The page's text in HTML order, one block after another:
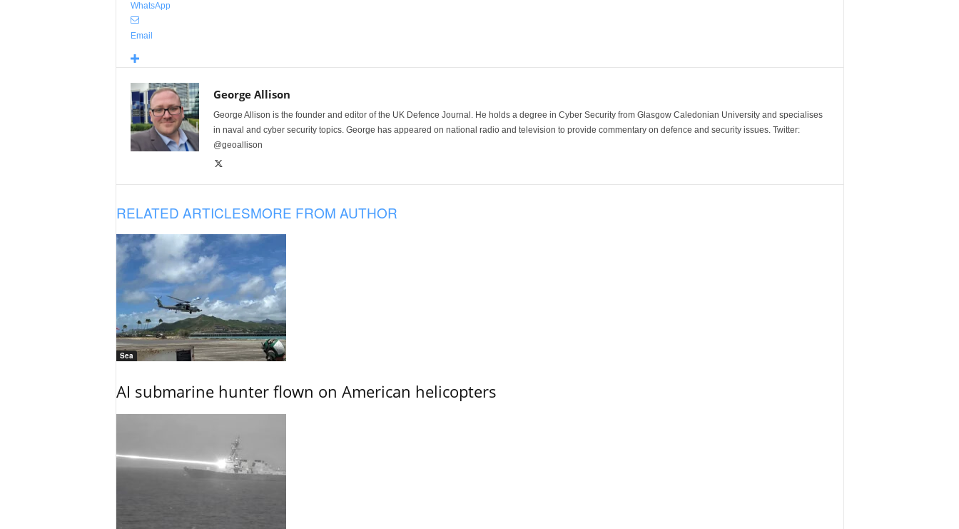
WhatsApp
Email
George Allison
George Allison is the founder and editor of the UK Defence Journal. He holds a degree in Cyber Security from Glasgow Caledonian University and specialises
in naval and cyber security topics. George has appeared on national radio and television to provide commentary on defence and security issues. Twitter:
@geoallison
RELATED ARTICLESMORE FROM AUTHOR
Sea
AI submarine hunter flown on American helicopters